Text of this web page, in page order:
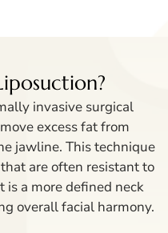
invasive surgical
excess fat from
jawline. This technique
are often resistant to
is a more defined neck
overall facial harmony.